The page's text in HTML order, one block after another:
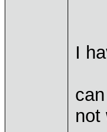
I
not